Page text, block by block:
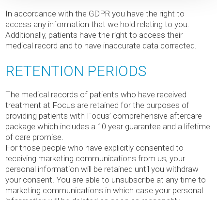
In accordance with the GDPR you have the right to
access any information that we hold relating to you.
Additionally, patients have the right to access their
medical record and to have inaccurate data corrected.
RETENTION PERIODS
The medical records of patients who have received
treatment at Focus are retained for the purposes of
providing patients with Focus’ comprehensive aftercare
package which includes a 10 year guarantee and a lifetime
of care promise.
For those people who have explicitly consented to
receiving marketing communications from us, your
personal information will be retained until you withdraw
your consent. You are able to unsubscribe at any time to
marketing communications in which case your personal